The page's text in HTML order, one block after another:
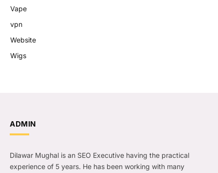
Vape
vpn
Website
Wigs
ADMIN
Dilawar Mughal is an SEO Executive having the practical
experience of 5 years. He has been working with many